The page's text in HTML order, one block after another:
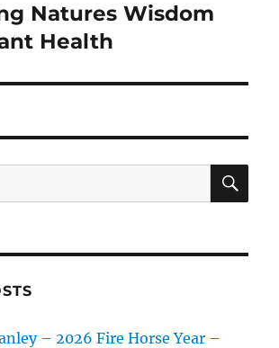
Natures Wisdom
Health
– 2026 Fire Horse Year –